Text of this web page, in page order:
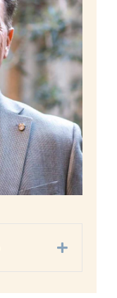
Expand